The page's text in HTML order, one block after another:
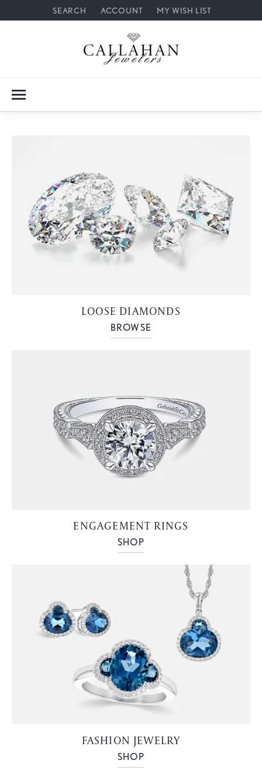
SEARCH
TOGGLE TOOLBAR SEARCH MENU
ACCOUNT
TOGGLE MY ACCOUNT MENU
MY WISH LIST
TOGGLE MY WISH LIST
LOOSE DIAMONDS
BROWSE
ENGAGEMENT RINGS
SHOP
FASHION JEWELRY
SHOP